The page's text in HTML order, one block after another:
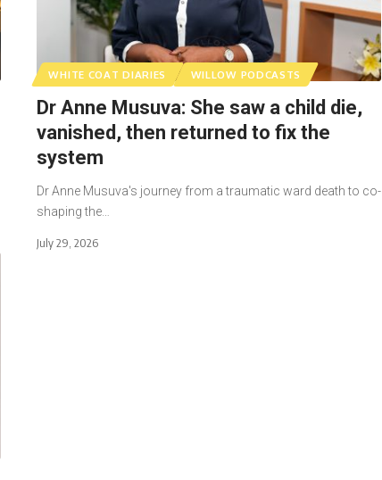
WHITE COAT DIARIES WILLOW PODCASTS
Dr Anne Musuva: She saw a child die,
vanished, then returned to fix the
system
Dr Anne Musuva's journey from a traumatic ward death to co-
shaping the…
July 29, 2026